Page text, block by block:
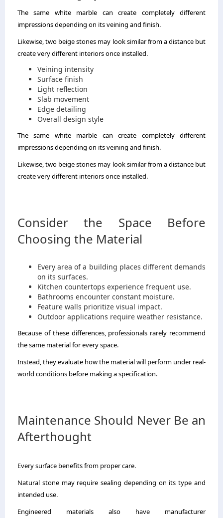
The same white marble can create completely different
impressions depending on its veining and finish.
Likewise, two beige stones may look similar from a distance but
create very different interiors once installed.
Veining intensity
Surface finish
Light reflection
Slab movement
Edge detailing
Overall design style
The same white marble can create completely different
impressions depending on its veining and finish.
Likewise, two beige stones may look similar from a distance but
create very different interiors once installed.
Consider the Space Before
Choosing the Material
Every area of a building places different demands
on its surfaces.
Kitchen countertops experience frequent use.
Bathrooms encounter constant moisture.
Feature walls prioritize visual impact.
Outdoor applications require weather resistance.
Because of these differences, professionals rarely recommend
the same material for every space.
Instead, they evaluate how the material will perform under real-
world conditions before making a specification.
Maintenance Should Never Be an
Afterthought
Every surface benefits from proper care.
Natural stone may require sealing depending on its type and
intended use.
Engineered materials also have manufacturer